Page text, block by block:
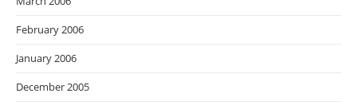
February 2006
January 2006
December 2005